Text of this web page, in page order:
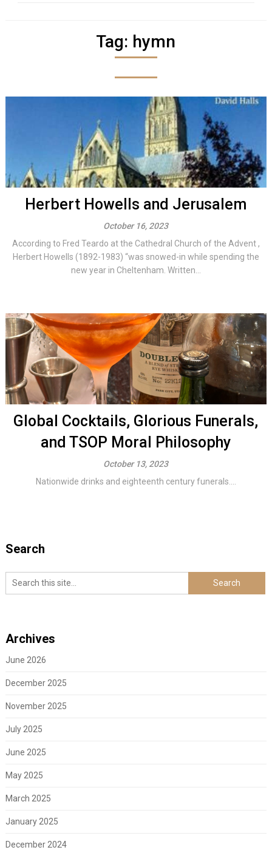
Tag: hymn
Herbert Howells and Jerusalem
October 16, 2023
According to Fred Teardo at the Cathedral Church of the Advent ,
Herbert Howells (1892-1983) “was snowed-in while spending the
new year in Cheltenham. Written...
Global Cocktails, Glorious Funerals,
and TSOP Moral Philosophy
October 13, 2023
Nationwide drinks and eighteenth century funerals....
Search
Archives
June 2026
December 2025
November 2025
July 2025
June 2025
May 2025
March 2025
January 2025
December 2024